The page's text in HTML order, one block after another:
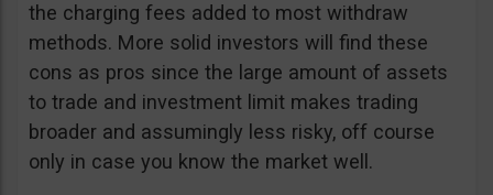
the charging fees added to most withdraw
methods. More solid investors will find these
cons as pros since the large amount of assets
to trade and investment limit makes trading
broader and assumingly less risky, off course
only in case you know the market well.